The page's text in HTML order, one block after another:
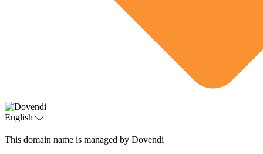
English
This domain name is managed by Dovendi